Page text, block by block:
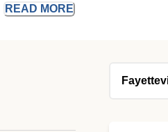
READ MORE